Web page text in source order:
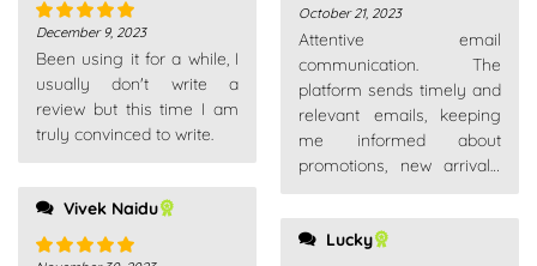
Rated5 out
of 5
December 9, 2023
Been using it for a while, I
usually don't write a
review but this time I am
truly convinced to write.
Vivek Naidu
Rated 5out
of 5
October 21, 2023
Attentive email
communication. The
platform sends timely and
relevant emails, keeping
me informed about
promotions, new arrivals,
Lucky